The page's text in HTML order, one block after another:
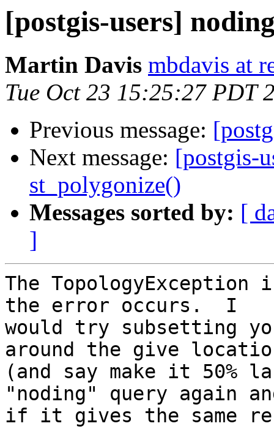
[postgis-users]
Martin Davis mbdavis at
Tue Oct 23 15:25:27 PDT
Previous message:
Next message: [postgis-
st_polygonize()
Messages sorted by: [
]
The
the error occurs.  I
would try subsetting
around the give
(and say make it 50%
"noding" query again
if it gives the same